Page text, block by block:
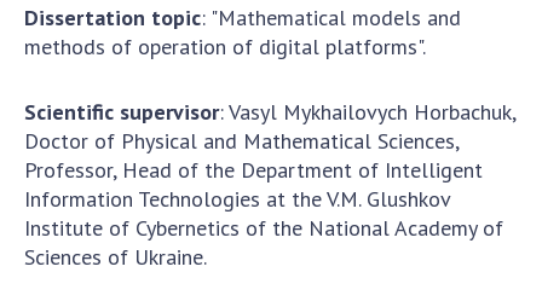
To entrants
To entrants
Contacts
Activities
News
Dissertation topic: "Mathematical models and
methods of operation of digital platforms".
Scientific supervisor: Vasyl Mykhailovych Horbachuk,
Doctor of Physical and Mathematical Sciences,
Professor, Head of the Department of Intelligent
Information Technologies at the V.M. Glushkov
Institute of Cybernetics of the National Academy of
Sciences of Ukraine.